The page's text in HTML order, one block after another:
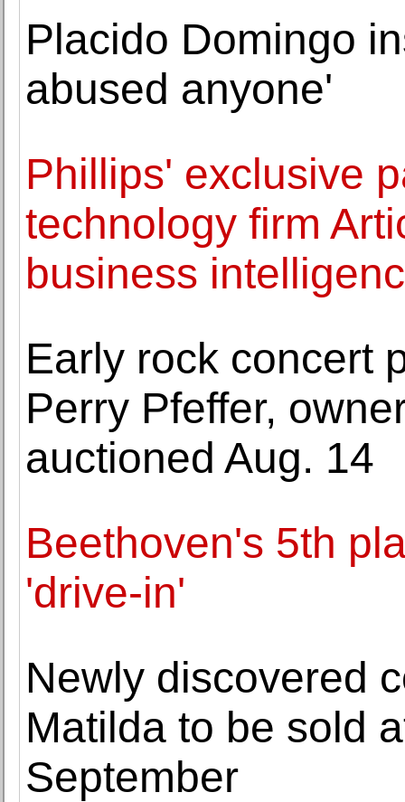
Placido Domingo
abused anyone'
Phillips' exclusive
technology firm
business
Early rock concert
Perry Pfeffer,
auctioned Aug. 14
Beethoven's 5th
'drive-in'
Newly discovered
Matilda to be sold
September